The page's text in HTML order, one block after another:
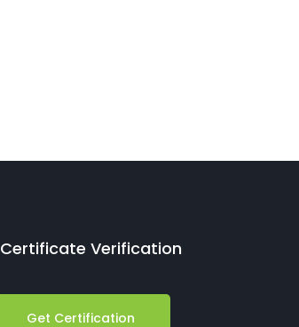
Certificate Verification
Get Certification